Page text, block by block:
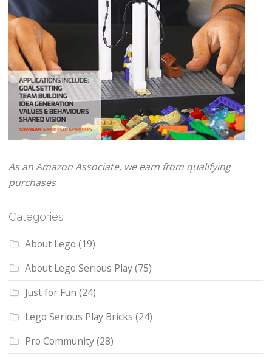
As an Amazon Associate, we earn from qualifying
purchases
Categories
About Lego (19)
About Lego Serious Play(75)
Just for Fun (24)
Lego Serious Play Bricks (24)
Pro Community(28)